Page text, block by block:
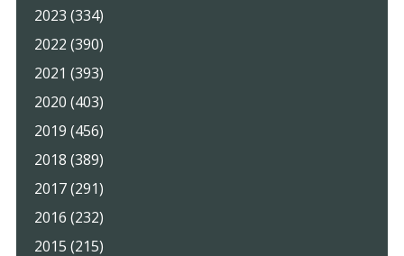
2023 (334)
2022 (390)
2021 (393)
2020 (403)
2019 (456)
2018 (389)
2017 (291)
2016 (232)
2015 (215)